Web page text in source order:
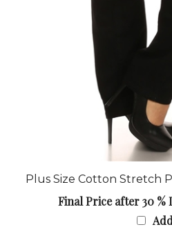
Plus Size Cotton Stretch
Final Price after 30 %